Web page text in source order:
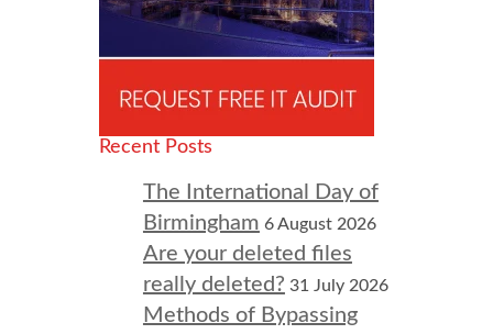
Recent Posts
The International Day of
Birmingham 6 August 2026
Are your deleted files
really deleted? 31 July 2026
Methods of Bypassing